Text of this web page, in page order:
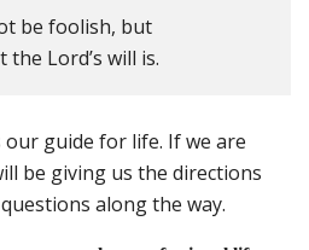
be foolish, but
Lord’s will is.
our guide for life. If we are
be giving us the directions
along the way.